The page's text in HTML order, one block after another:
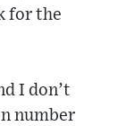
for the
I don’t
number